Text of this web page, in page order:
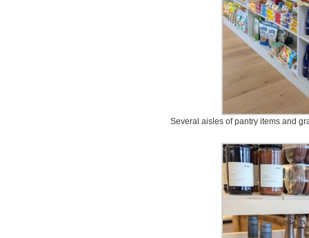
Several aisles of pantry items and